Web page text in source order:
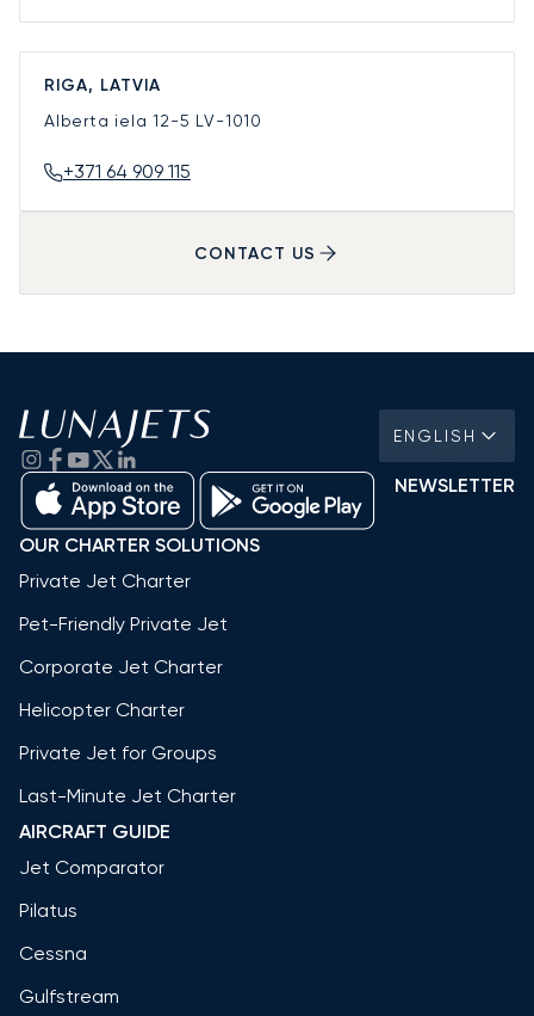
RIGA, LATVIA
Alberta iela 12-5 LV-1010
+371 64 909 115
CONTACT US
ENGLISH
NEWSLETTER
OUR CHARTER SOLUTIONS
Private Jet Charter
Pet-Friendly Private Jet
Corporate Jet Charter
Helicopter Charter
Private Jet for Groups
Last-Minute Jet Charter
AIRCRAFT GUIDE
Jet Comparator
Pilatus
Cessna
Gulfstream